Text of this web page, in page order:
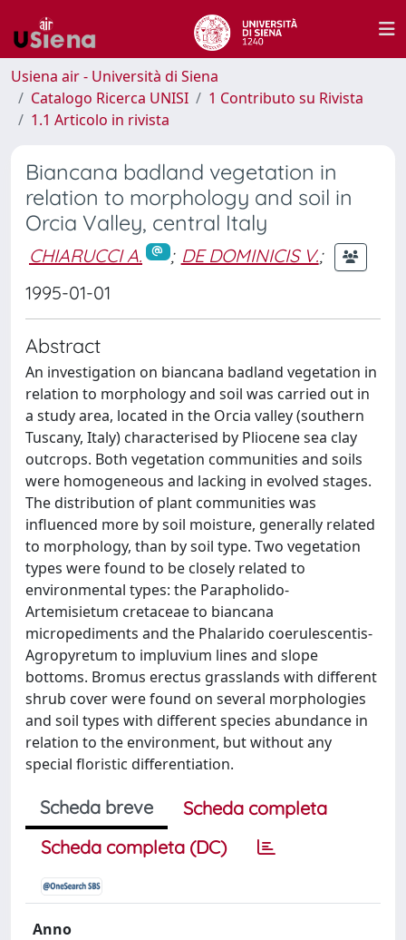
Usiena air - Università di Siena
Catalogo Ricerca UNISI
1 Contributo su Rivista
1.1 Articolo in rivista
Biancana badland vegetation in
relation to morphology and soil in
Orcia Valley, central Italy
CHIARUCCI A. ; DE DOMINICIS V.;
1995-01-01
Abstract
An investigation on biancana badland vegetation in
relation to morphology and soil was carried out in
a study area, located in the Orcia valley (southern
Tuscany, Italy) characterised by Pliocene sea clay
outcrops. Both vegetation communities and soils
were homogeneous and lacking in evolved stages.
The distribution of plant communities was
influenced more by soil moisture, generally related
to morphology, than by soil type. Two vegetation
types were found to be closely related to
environmental types: the Parapholido-
Artemisietum cretaceae to biancana
micropediments and the Phalarido coerulescentis-
Agropyretum to impluvium lines and slope
bottoms. Bromus erectus grasslands with different
shrub cover were found on several morphologies
and soil types with different species abundance in
relation to the environment, but without any
special floristic differentiation.
Scheda breve
Scheda completa
Scheda completa (DC)
Anno